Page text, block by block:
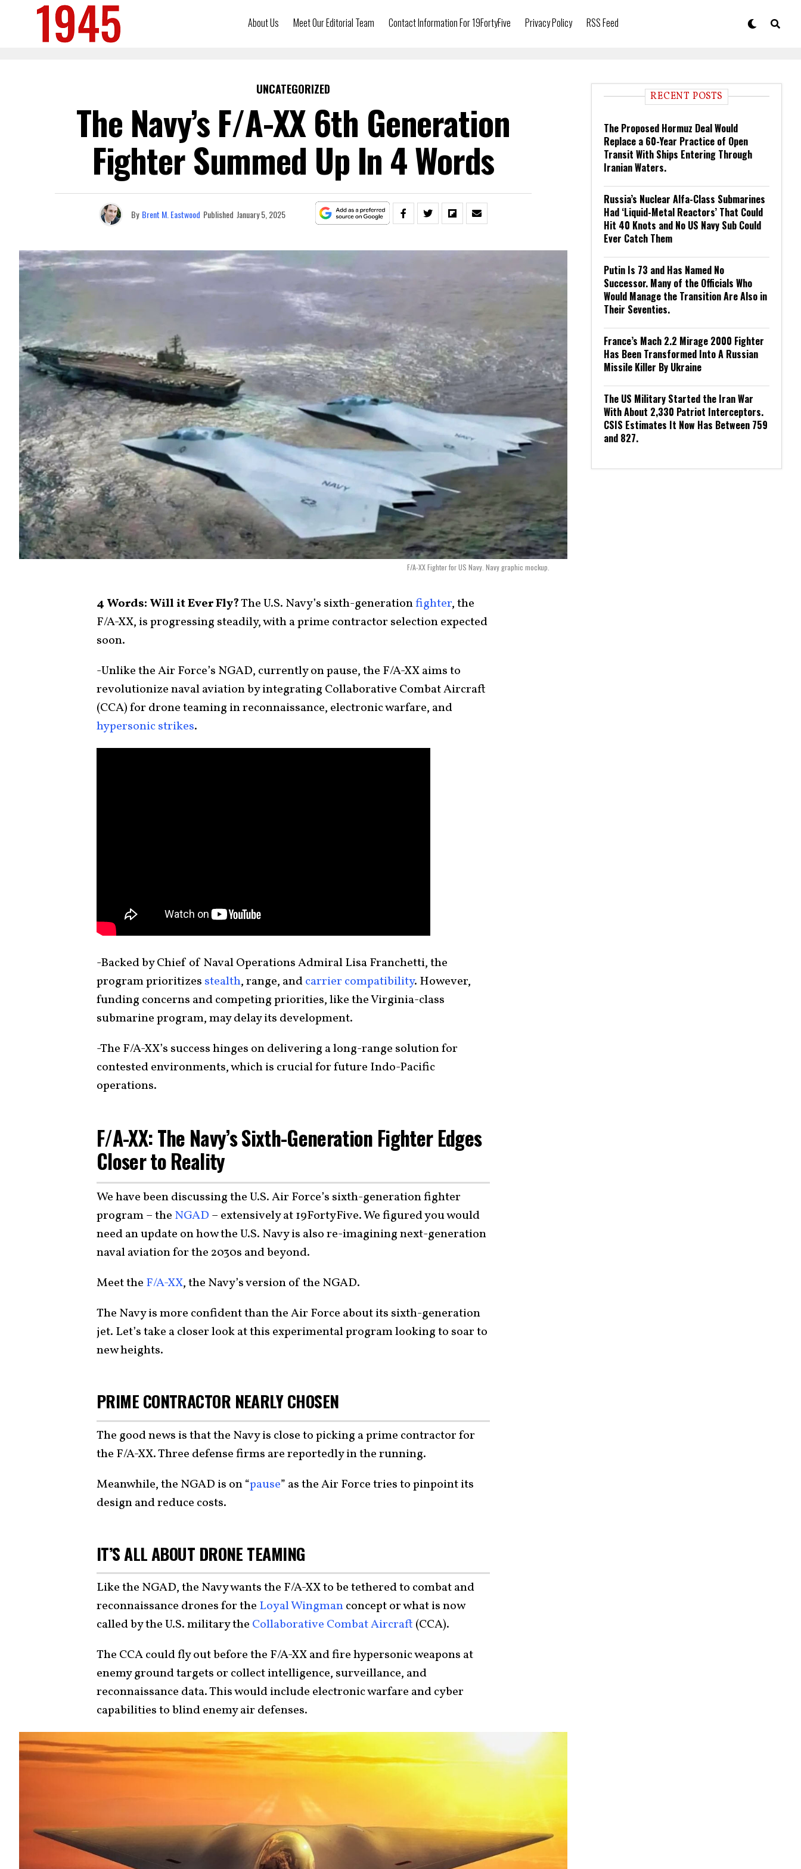
About Us Meet Our Editorial Team Contact Information For 19FortyFive Privacy Policy RSS Feed
UNCATEGORIZED
The Navy’s F/A-XX 6th Generation
Fighter Summed Up In 4 Words
By Brent M. Eastwood Published January 5, 2025
F/A-XX Fighter for US Navy. Navy graphic mockup.
4 Words: Will it Ever Fly?The U.S. Navy’s sixth-generationfighter, the
F/A-XX, is progressing steadily, with a prime contractor selection expected
soon.
-Unlike the Air Force’s NGAD, currently on pause, the F/A-XX aims to
revolutionize naval aviation by integrating Collaborative Combat Aircraft
(CCA) for drone teaming in reconnaissance, electronic warfare, and
hypersonic strikes.
-Backed by Chief of Naval Operations Admiral Lisa Franchetti, the
program prioritizes stealth, range, andcarrier compatibility. However,
funding concerns and competing priorities, like the Virginia-class
submarine program, may delay its development.
-The F/A-XX’s success hinges on delivering a long-range solution for
contested environments, which is crucial for future Indo-Pacific
operations.
F/A-XX: The Navy’s Sixth-Generation Fighter Edges
Closer to Reality
We have been discussing the U.S. Air Force’s sixth-generation fighter
program – the NGAD – extensively at 19FortyFive. We figured you would
need an update on how the U.S. Navy is also re-imagining next-generation
naval aviation for the 2030s and beyond.
Meet the F/A-XX, the Navy’s version of the NGAD.
The Navy is more confident than the Air Force about its sixth-generation
jet. Let’s take a closer look at this experimental program looking to soar to
new heights.
PRIME CONTRACTOR NEARLY CHOSEN
The good news is that the Navy is close to picking a prime contractor for
the F/A-XX. Three defense firms are reportedly in the running.
Meanwhile, the NGAD is on “pause” as the Air Force tries to pinpoint its
design and reduce costs.
IT’S ALL ABOUT DRONE TEAMING
Like the NGAD, the Navy wants the F/A-XX to be tethered to combat and
reconnaissance drones for the Loyal Wingmanconcept or what is now
called by the U.S. military the Collaborative Combat Aircraft (CCA).
The CCA could fly out before the F/A-XX and fire hypersonic weapons at
enemy ground targets or collect intelligence, surveillance, and
reconnaissance data. This would include electronic warfare and cyber
capabilities to blind enemy air defenses.
RECENT POSTS
The Proposed Hormuz Deal Would
Replace a 60-Year Practice of Open
Transit With Ships Entering Through
Iranian Waters.
Russia’s Nuclear Alfa-Class Submarines
Had ‘Liquid-Metal Reactors’ That Could
Hit 40 Knots and No US Navy Sub Could
Ever Catch Them
Putin Is 73 and Has Named No
Successor. Many of the Officials Who
Would Manage the Transition Are Also in
Their Seventies.
France’s Mach 2.2 Mirage 2000 Fighter
Has Been Transformed Into A Russian
Missile Killer By Ukraine
The US Military Started the Iran War
With About 2,330 Patriot Interceptors.
CSIS Estimates It Now Has Between 759
and 827.